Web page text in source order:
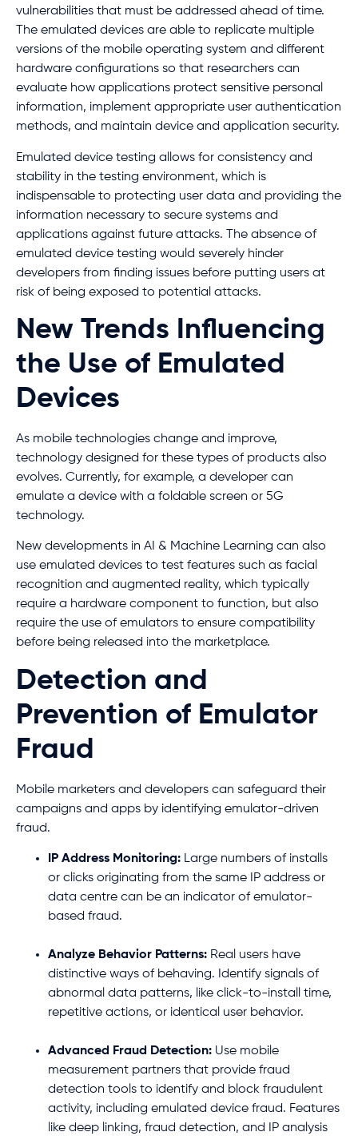
vulnerabilities that must be addressed ahead of time.
The emulated devices are able to replicate multiple
versions of the mobile operating system and different
hardware configurations so that researchers can
evaluate how applications protect sensitive personal
information, implement appropriate user authentication
methods, and maintain device and application security.
Emulated device testing allows for consistency and
stability in the testing environment, which is
indispensable to protecting user data and providing the
information necessary to secure systems and
applications against future attacks. The absence of
emulated device testing would severely hinder
developers from finding issues before putting users at
risk of being exposed to potential attacks.
New Trends Influencing
the Use of Emulated
Devices
As mobile technologies change and improve,
technology designed for these types of products also
evolves. Currently, for example, a developer can
emulate a device with a foldable screen or 5G
technology.
New developments in AI & Machine Learning can also
use emulated devices to test features such as facial
recognition and augmented reality, which typically
require a hardware component to function, but also
require the use of emulators to ensure compatibility
before being released into the marketplace.
Detection and
Prevention of Emulator
Fraud
Mobile marketers and developers can safeguard their
campaigns and apps by identifying emulator-driven
fraud.
IP Address Monitoring: Large numbers of installs
or clicks originating from the same IP address or
data centre can be an indicator of emulator-
based fraud.
Analyze Behavior Patterns: Real users have
distinctive ways of behaving. Identify signals of
abnormal data patterns, like click-to-install time,
repetitive actions, or identical user behavior.
Advanced Fraud Detection: Use mobile
measurement partners that provide fraud
detection tools to identify and block fraudulent
activity, including emulated device fraud. Features
like deep linking, fraud detection, and IP analysis